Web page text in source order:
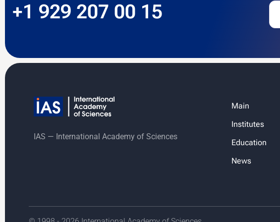
+1 929 207 00 15
IAS — International Academy of Sciences
Main
Institutes
Education
News